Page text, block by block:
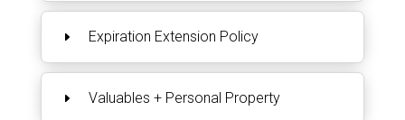
Expiration Extension Policy
Valuables + Personal Property